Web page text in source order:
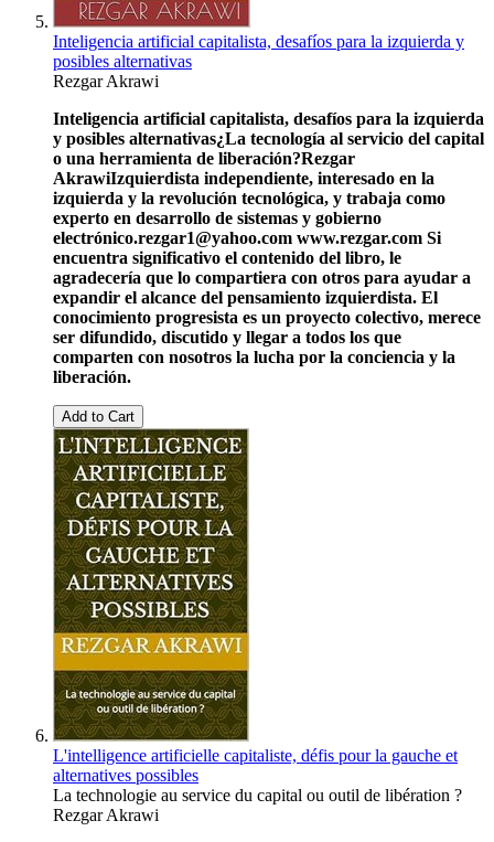
Inteligencia artificial capitalista, desafíos para la izquierda y
posibles alternativas
Rezgar Akrawi
Inteligencia artificial capitalista, desafíos para la izquierda
y posibles alternativas¿La tecnología al servicio del capital
o una herramienta de liberación?Rezgar
AkrawiIzquierdista independiente, interesado en la
izquierda y la revolución tecnológica, y trabaja como
experto en desarrollo de sistemas y gobierno
electrónico.rezgar1@yahoo.com www.rezgar.com Si
encuentra significativo el contenido del libro, le
agradecería que lo compartiera con otros para ayudar a
expandir el alcance del pensamiento izquierdista. El
conocimiento progresista es un proyecto colectivo, merece
ser difundido, discutido y llegar a todos los que
comparten con nosotros la lucha por la conciencia y la
liberación.
Add to Cart
L'intelligence artificielle capitaliste, défis pour la gauche et
alternatives possibles
La technologie au service du capital ou outil de libération ?
Rezgar Akrawi